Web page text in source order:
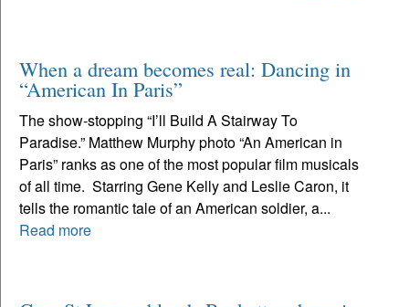
When a dream becomes real: Dancing in
“American In Paris”
The show-stopping “I’ll Build A Stairway To
Paradise.” Matthew Murphy photo “An American in
Paris” ranks as one of the most popular film musicals
of all time. Starring Gene Kelly and Leslie Caron, it
tells the romantic tale of an American soldier, a...
Read more